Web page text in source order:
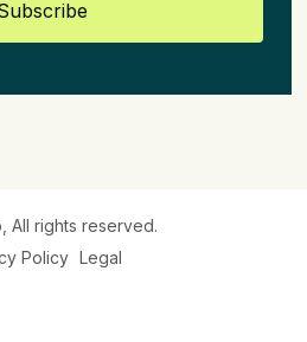
, All rights reserved.
Policy Legal